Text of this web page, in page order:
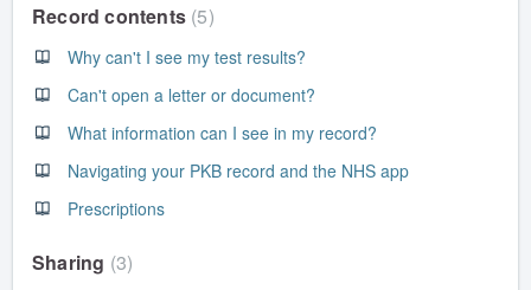
Record contents 5
Why can't I see my test results?
Can't open a letter or document?
What information can I see in my record?
Navigating your PKB record and the NHS app
Prescriptions
Sharing 3